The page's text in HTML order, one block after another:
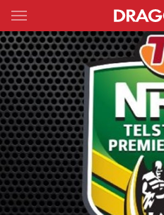
Main
You have skipped the